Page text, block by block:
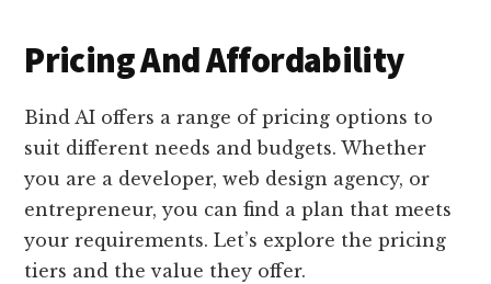
Pricing And Affordability
Bind AI offers a range of pricing options to
suit different needs and budgets. Whether
you are a developer, web design agency, or
entrepreneur, you can find a plan that meets
your requirements. Let’s explore the pricing
tiers and the value they offer.